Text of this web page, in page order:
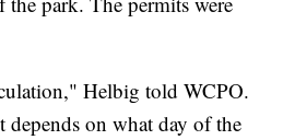
Helbig told WCPO.
on what day of the